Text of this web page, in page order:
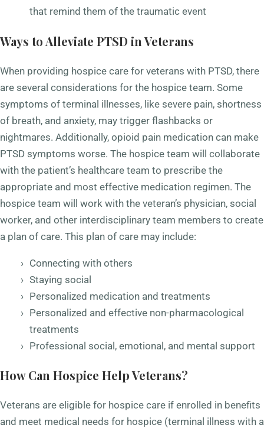
that remind them of the traumatic event
Ways to Alleviate PTSD in Veterans
When providing hospice care for veterans with PTSD, there
are several considerations for the hospice team. Some
symptoms of terminal illnesses, like severe pain, shortness
of breath, and anxiety, may trigger flashbacks or
nightmares. Additionally, opioid pain medication can make
PTSD symptoms worse. The hospice team will collaborate
with the patient’s healthcare team to prescribe the
appropriate and most effective medication regimen. The
hospice team will work with the veteran’s physician, social
worker, and other interdisciplinary team members to create
a plan of care. This plan of care may include:
Connecting with others
Staying social
Personalized medication and treatments
Personalized and effective non-pharmacological
treatments
Professional social, emotional, and mental support
How Can Hospice Help Veterans?
Veterans are eligible for hospice care if enrolled in benefits
and meet medical needs for hospice (terminal illness with a